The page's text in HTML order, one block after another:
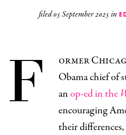
filed05 September 2025in
F
ormer
Obama chief of
anop-ed in the
encouraging
their